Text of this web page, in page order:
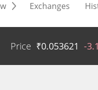
Exchanges
Price ₹0.053621 -